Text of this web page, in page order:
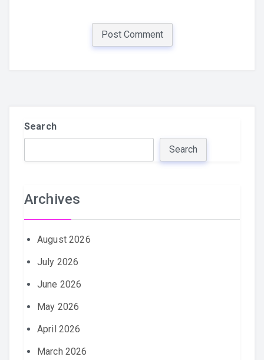
Search
Search
Archives
August 2026
July 2026
June 2026
May 2026
April 2026
March 2026